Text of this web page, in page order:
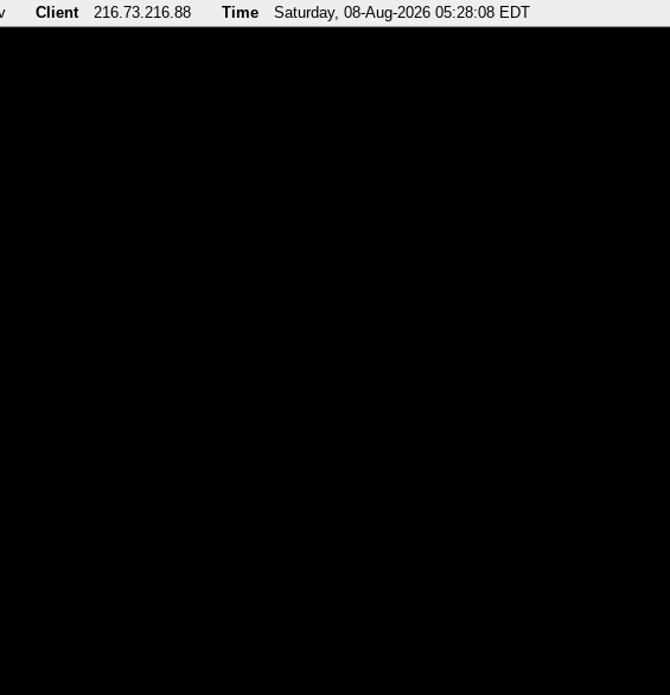
Client 216.73.216.88 Time Saturday, 08-Aug-2026 05:28:08 EDT